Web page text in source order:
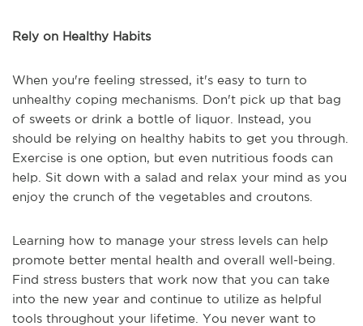
Rely on Healthy Habits
When you're feeling stressed, it's easy to turn to
unhealthy coping mechanisms. Don't pick up that bag
of sweets or drink a bottle of liquor. Instead, you
should be relying on healthy habits to get you through.
Exercise is one option, but even nutritious foods can
help. Sit down with a salad and relax your mind as you
enjoy the crunch of the vegetables and croutons.
Learning how to manage your stress levels can help
promote better mental health and overall well-being.
Find stress busters that work now that you can take
into the new year and continue to utilize as helpful
tools throughout your lifetime. You never want to